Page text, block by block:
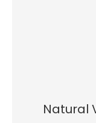
Natural